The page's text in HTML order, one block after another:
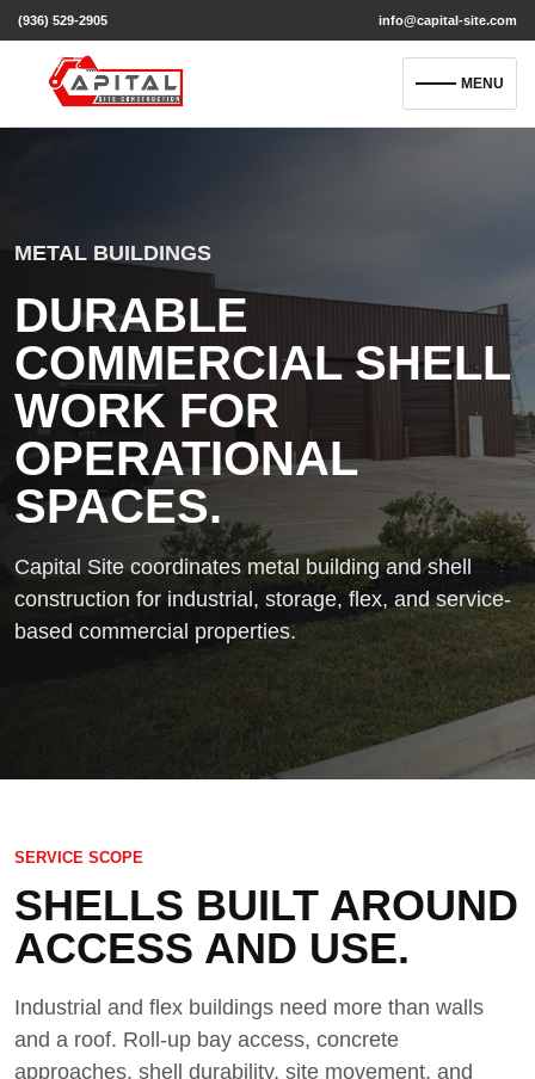
(936) 529-2905 info@capital-site.com
MENU
METAL BUILDINGS
DURABLE
COMMERCIAL SHELL
WORK FOR
OPERATIONAL
SPACES.
Capital Site coordinates metal building and shell
construction for industrial, storage, flex, and service-
based commercial properties.
SERVICE SCOPE
SHELLS BUILT AROUND
ACCESS AND USE.
Industrial and flex buildings need more than walls
and a roof. Roll-up bay access, concrete
approaches, shell durability, site movement, and